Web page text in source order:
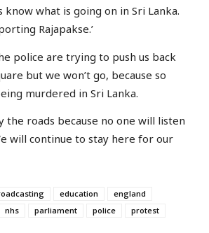
know what is going on in Sri Lanka.
Rajapakse.’
police are trying to push us back
but we won’t go, because so
murdered in Sri Lanka.
the roads because no one will listen
will continue to stay here for our
education
england
nhs parliament police
protest